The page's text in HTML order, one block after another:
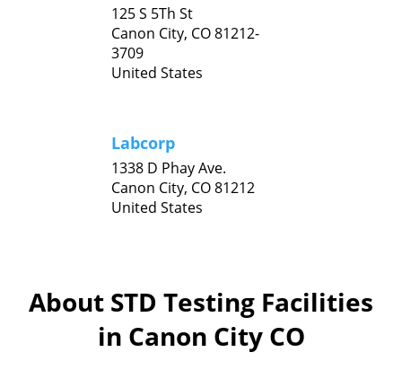
125 S 5Th St
Canon City, CO81212-
3709
United States
Labcorp
1338 D Phay Ave.
Canon City, CO81212
United States
About STD Testing Facilities
in Canon City CO